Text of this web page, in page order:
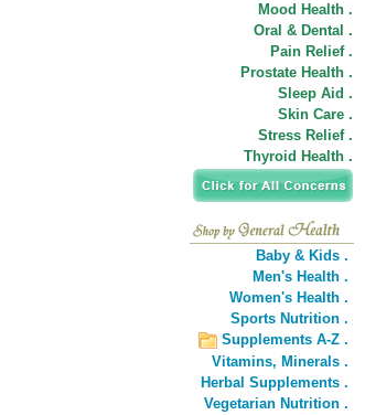
Mood Health .
Oral & Dental .
Pain Relief .
Prostate Health .
Sleep Aid .
Skin Care .
Stress Relief .
Thyroid Health .
Baby & Kids .
Men's Health .
Women's Health .
Sports Nutrition .
Supplements A-Z .
Vitamins, Minerals .
Herbal Supplements .
Vegetarian Nutrition .